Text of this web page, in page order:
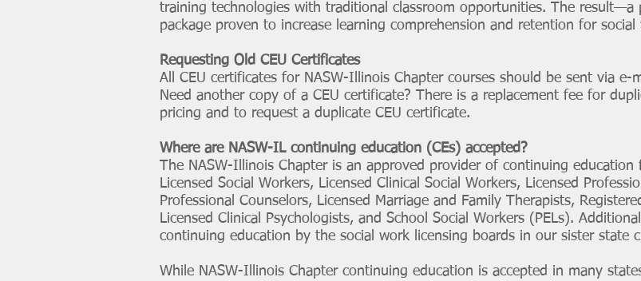
training technologies with traditional classroom opportunities. The result—a
package proven to increase learning comprehension and retention for social
Requesting Old CEU Certificates
All CEU certificates for NASW-Illinois Chapter courses should be sent via
Need another copy of a CEU certificate? There is a replacement fee for
pricing and to request a duplicate CEU certificate.
Where are NASW-IL continuing education (CEs) accepted?
The NASW-Illinois Chapter is an approved provider of continuing
Licensed Social Workers, Licensed Clinical Social Workers, Licensed
Professional Counselors, Licensed Marriage and Family Therapists,
Licensed Clinical Psychologists, and School Social Workers (PELs).
continuing education by the social work licensing boards in our sister state
While NASW-Illinois Chapter continuing education is accepted in many